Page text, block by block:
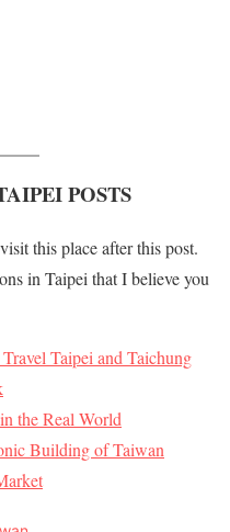
POSTS
this place after this post.
in Taipei that I believe you
Taipei and Taichung
the Real World
Building of Taiwan